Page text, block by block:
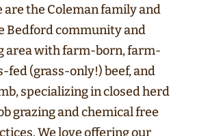
are the Coleman family and
Bedford community and
area with farm-born, farm-
fed (grass-only!) beef, and
specializing in closed herd
grazing and chemical free
We love offering our